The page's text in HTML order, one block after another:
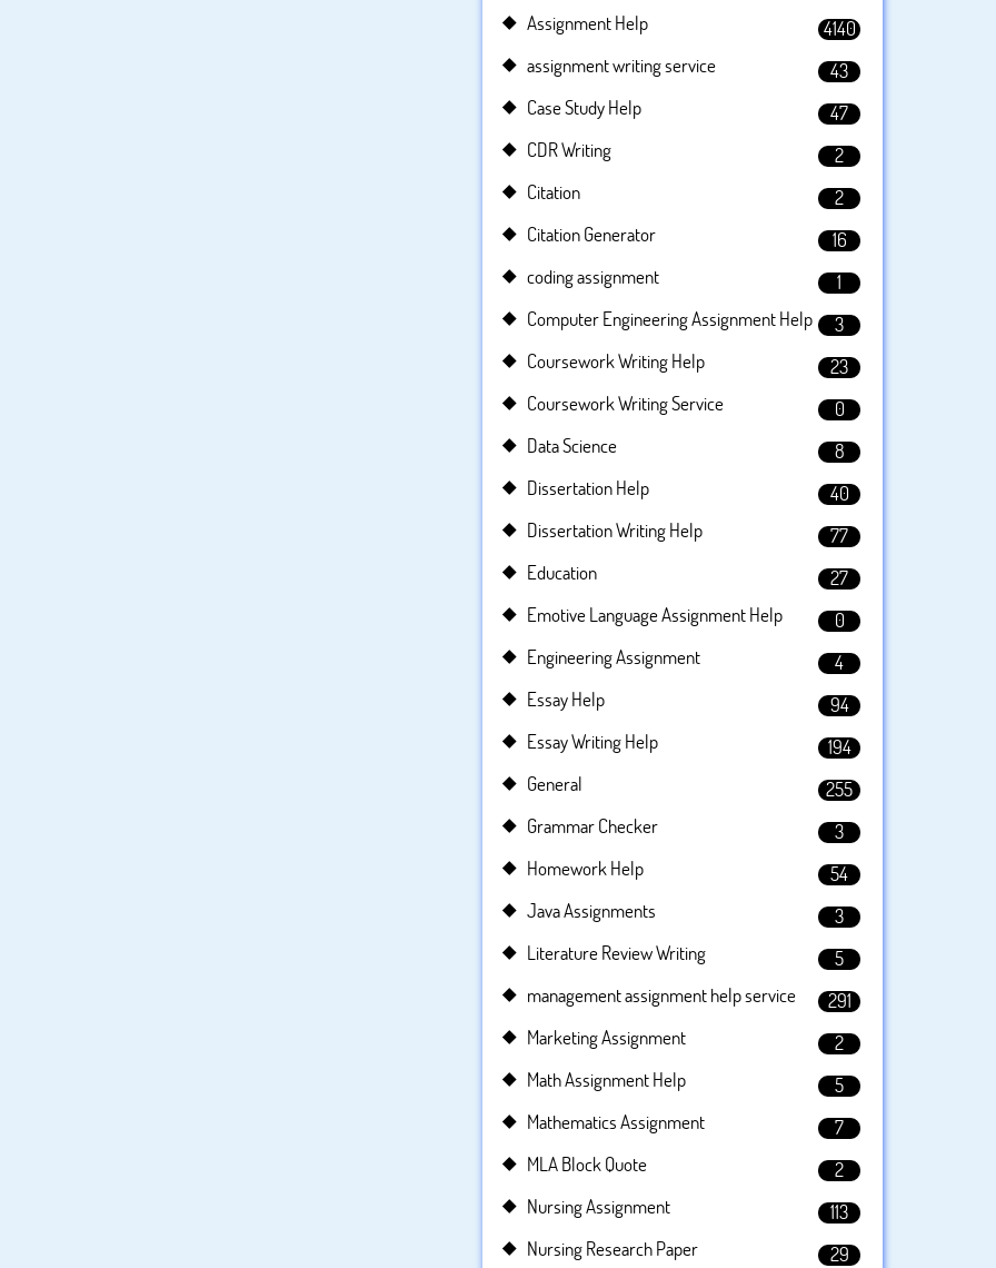
Assignment Help
4140
assignment writing service
43
Case Study Help
47
CDR Writing
2
Citation
2
Citation Generator
16
coding assignment
1
Computer Engineering Assignment Help
3
Coursework Writing Help
23
Coursework Writing Service
0
Data Science
8
Dissertation Help
40
Dissertation Writing Help
77
Education
27
Emotive Language Assignment Help
0
Engineering Assignment
4
Essay Help
94
Essay Writing Help
194
General
255
Grammar Checker
3
Homework Help
54
Java Assignments
3
Literature Review Writing
5
management assignment help service
291
Marketing Assignment
2
Math Assignment Help
5
Mathematics Assignment
7
MLA Block Quote
2
Nursing Assignment
113
Nursing Research Paper
29